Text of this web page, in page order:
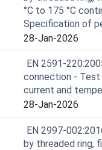
°C to 175 °C
Specification of
28-Jan-2026
EN 2591-
connection -
current and
28-Jan-2026
EN 2997-
by threaded ring,